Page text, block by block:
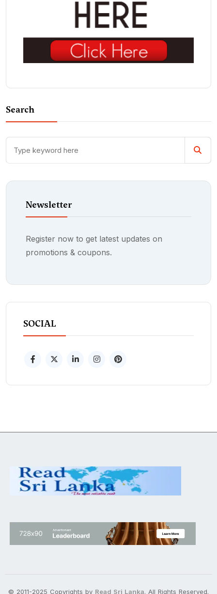
Search
Newsletter
Register now to get latest updates on
promotions & coupons.
SOCIAL
© 2011-2025 Copyrights by Read Sri Lanka. All Rights Reserved.